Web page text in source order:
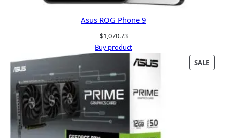
Asus ROG Phone 9
$1,070.73
Buy product
SALE
ON